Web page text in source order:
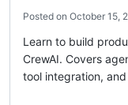
Posted on October 15,
Learn to build
CrewAI. Covers
tool integration,